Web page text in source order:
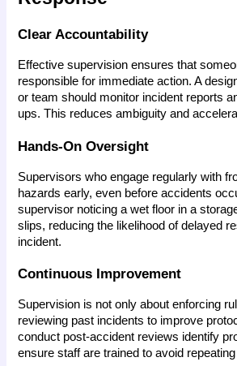
Clear Accountability
Effective supervision ensures that
responsible for immediate action. A
or team should monitor incident reports
ups. This reduces ambiguity and
Hands-On Oversight
Supervisors who engage regularly with
hazards early, even before accidents
supervisor noticing a wet floor in a
slips, reducing the likelihood of delayed
incident.
Continuous Improvement
Supervision is not only about enforcing
reviewing past incidents to improve
conduct post-accident reviews identify
ensure staff are trained to avoid